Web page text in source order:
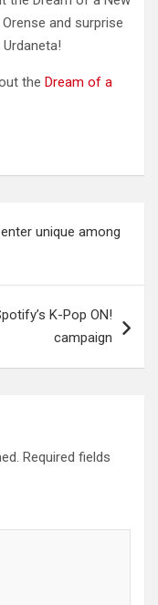
and surprise
the Dream of a
unique among
K-Pop ON!
campaign
Required fields